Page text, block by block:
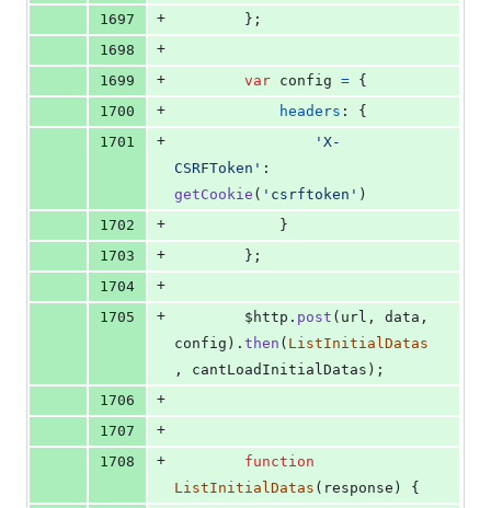
1697
+ } ;
1698
+
1699
+ var config = {
1700
+ headers : {
1701
+
'X-
CSRFToken'
getCookie ( 'csrftoken' )
1702
+
}
1703
+ } ;
1704
+
1705
+ $http . post ( url , data ,
config ) . then ( ListInitialDatas
,
cantLoadInitialDatas ) ;
1706
+
1707
+
1708
+
function
ListInitialDatas ( response )
{